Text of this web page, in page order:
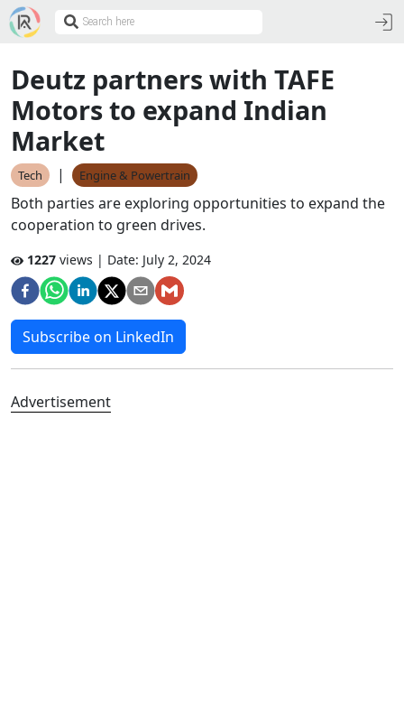
Deutz partners with TAFE
Motors to expand Indian
Market
Tech | Engine & Powertrain
Both parties are exploring opportunities to expand the
cooperation to green drives.
1227 views | Date: July 2, 2024
Subscribe on LinkedIn
Advertisement